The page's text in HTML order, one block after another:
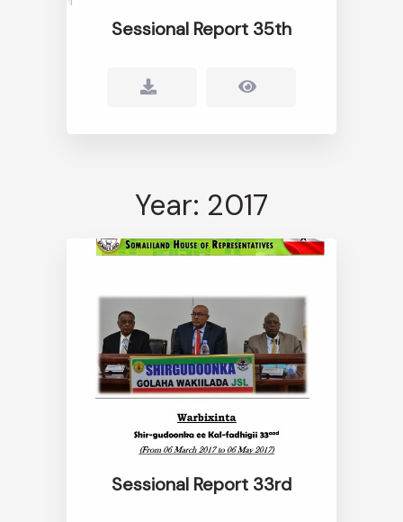
Sessional Report 35th
Year: 2017
Sessional Report 33rd